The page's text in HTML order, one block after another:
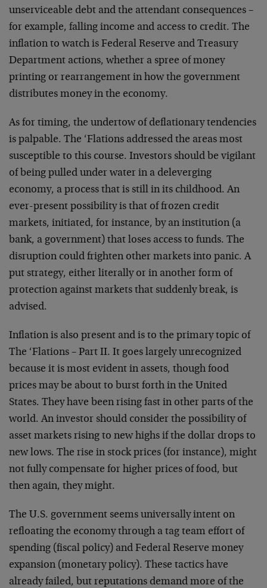
unserviceable debt and the attendant consequences –
for example, falling income and access to credit. The
inflation to watch is Federal Reserve and Treasury
Department actions, whether a spree of money
printing or rearrangement in how the government
distributes money in the economy.
As for timing, the undertow of deflationary tendencies
is palpable. The ‘Flations addressed the areas most
susceptible to this course. Investors should be vigilant
of being pulled under water in a deleverging
economy, a process that is still in its childhood. An
ever-present possibility is that of frozen credit
markets, initiated, for instance, by an institution (a
bank, a government) that loses access to funds. The
disruption could frighten other markets into panic. A
put strategy, either literally or in another form of
protection against markets that suddenly break, is
advised.
Inflation is also present and is to the primary topic of
The ‘Flations – Part II. It goes largely unrecognized
because it is most evident in assets, though food
prices may be about to burst forth in the United
States. They have been rising fast in other parts of the
world. An investor should consider the possibility of
asset markets rising to new highs if the dollar drops to
new lows. The rise in stock prices (for instance), might
not fully compensate for higher prices of food, but
then again, they might.
The U.S. government seems universally intent on
refloating the economy through a tag team effort of
spending (fiscal policy) and Federal Reserve money
expansion (monetary policy). These tactics have
already failed, but reputations demand more of the